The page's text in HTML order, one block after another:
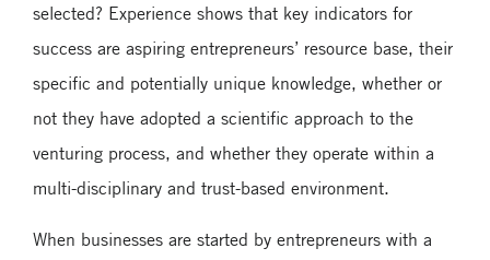
selected? Experience shows that key indicators for
success are aspiring entrepreneurs’ resource base, their
specific and potentially unique knowledge, whether or
not they have adopted a scientific approach to the
venturing process, and whether they operate within a
multi-disciplinary and trust-based environment.
When businesses are started by entrepreneurs with a